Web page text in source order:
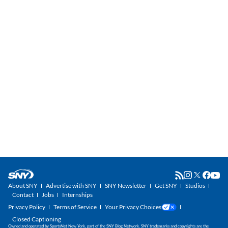
About SNY Advertise with SNY SNY Newsletter Get SNY
Studios
Contact
Jobs
Internships
Privacy Policy
Terms of Service
Your Privacy Choices
Closed Captioning
Owned and operated by SportsNet New York, part of the SNY Blog Network. SNY trademarks and copyrights are the